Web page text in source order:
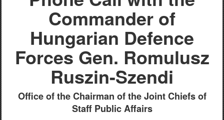
Commander of
Hungarian Defence
Forces Gen. Romulusz
Ruszin-Szendi
Office of the Chairman of the Joint Chiefs of
Staff Public Affairs